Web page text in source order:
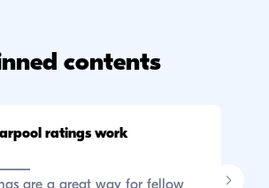
contents
ratings work
are a great way for fellow